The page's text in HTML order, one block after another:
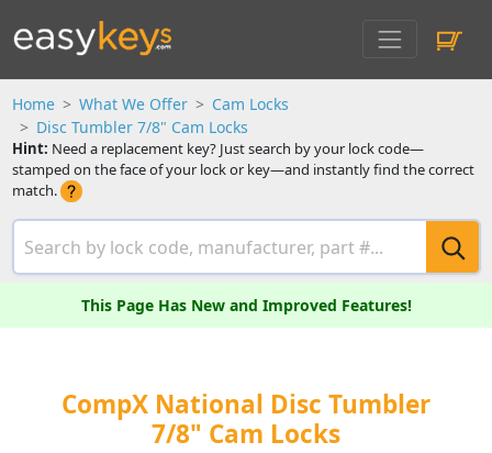
Home What We Offer
Cam Locks
Disc Tumbler 7/8" Cam Locks
Hint: Need a replacement key? Just search by your lock code—
stamped on the face of your lock or key—and instantly find the correct
match.
This Page Has New and Improved Features!
CompX National Disc Tumbler
7/8" Cam Locks